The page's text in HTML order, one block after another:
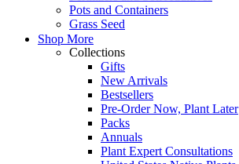
Pots and Containers
Grass Seed
Shop More
Collections
Gifts
New Arrivals
Bestsellers
Pre-Order Now, Plant Later
Packs
Annuals
Plant Expert Consultations